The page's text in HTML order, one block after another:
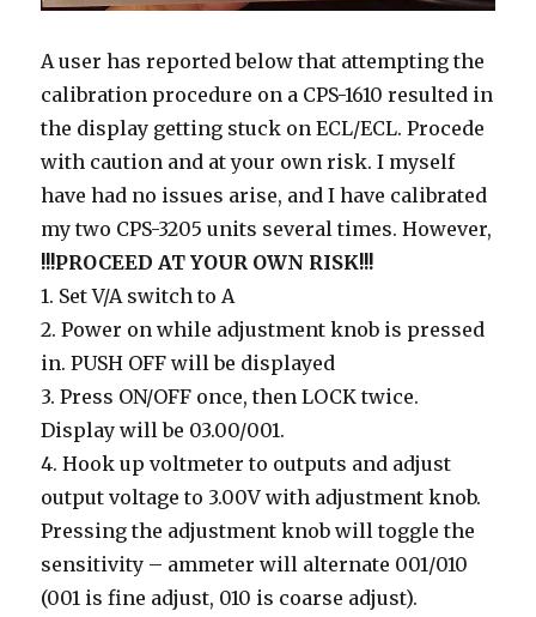
A user has reported below that attempting the
calibration procedure on a CPS-1610 resulted in
the display getting stuck on ECL/ECL. Procede
with caution and at your own risk. I myself
have had no issues arise, and I have calibrated
my two CPS-3205 units several times. However,
!!!PROCEED AT YOUR OWN RISK!!!
1. Set V/A switch to A
2. Power on while adjustment knob is pressed
in. PUSH OFF will be displayed
3. Press ON/OFF once, then LOCK twice.
Display will be 03.00/001.
4. Hook up voltmeter to outputs and adjust
output voltage to 3.00V with adjustment knob.
Pressing the adjustment knob will toggle the
sensitivity – ammeter will alternate 001/010
(001 is fine adjust, 010 is coarse adjust).